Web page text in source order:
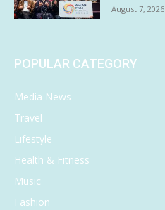
August 7, 2026
POPULAR CATEGORY
Media News
Travel
Lifestyle
Health & Fitness
Music
Fashion